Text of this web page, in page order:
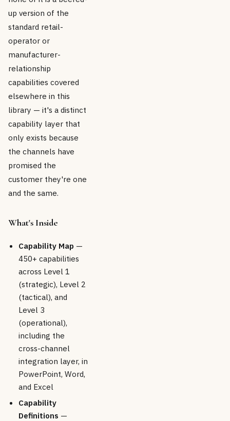
up version of the
standard retail-
operator or
manufacturer-
relationship
capabilities covered
elsewhere in this
library — it's a distinct
capability layer that
only exists because
the channels have
promised the
customer they're one
and the same.
What's Inside
Capability Map —
450+ capabilities
across Level 1
(strategic), Level 2
(tactical), and
Level 3
(operational),
including the
cross-channel
integration layer, in
PowerPoint, Word,
and Excel
Capability
Definitions —